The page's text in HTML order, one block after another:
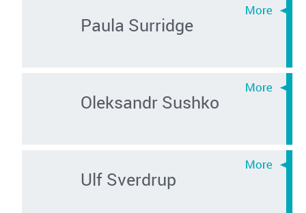
Paula Surridge
Oleksandr Sushko
Ulf Sverdrup